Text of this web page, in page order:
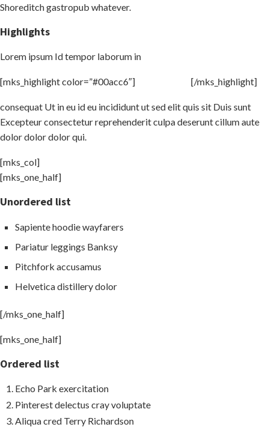
Shoreditch gastropub whatever.
Highlights
Lorem ipsum Id tempor laborum in
[mks_highlight color=”#00acc6″] [/mks_highlight]
consequat Ut in eu id eu incididunt ut sed elit quis sit Duis sunt
Excepteur consectetur reprehenderit culpa deserunt cillum aute
dolor dolor dolor qui.
[mks_col]
[mks_one_half]
Unordered list
Sapiente hoodie wayfarers
Pariatur leggings Banksy
Pitchfork accusamus
Helvetica distillery dolor
[/mks_one_half]
[mks_one_half]
Ordered list
Echo Park exercitation
Pinterest delectus cray voluptate
Aliqua cred Terry Richardson